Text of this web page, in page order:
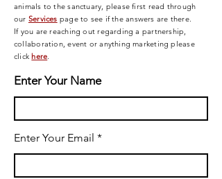
animals to the sanctuary, please first read through
our Services pageto see if the answers are there.
If you are reaching out regarding a partnership,
collaboration, event or anything marketing please
click here.
Enter Your Name
Enter Your Email